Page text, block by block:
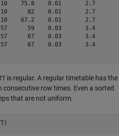
75.8    0.01       2.7
82    0.01       2.7
67.2    0.01       2.7
59    0.03       3.4
67    0.03       3.4
67    0.03       3.4
is regular. A regular timetable has the
consecutive row times. Even a sorted
that are not uniform.